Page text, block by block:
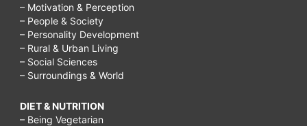
– Motivation & Perception
– People & Society
– Personality Development
– Rural & Urban Living
– Social Sciences
– Surroundings & World
DIET & NUTRITION
– Being Vegetarian